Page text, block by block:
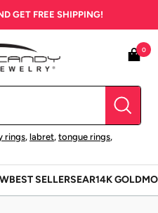
GET FREE SHIPPING!
rings, labret, tongue rings,
0
BEST SELLERSEAR14K GOLD